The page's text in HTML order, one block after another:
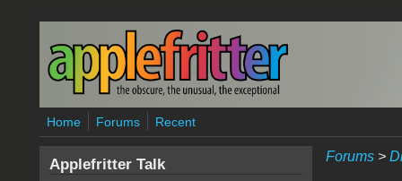
Skip to main content
Home Forums Recent
Forums>
Applefritter Talk